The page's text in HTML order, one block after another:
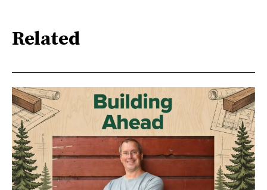
Related